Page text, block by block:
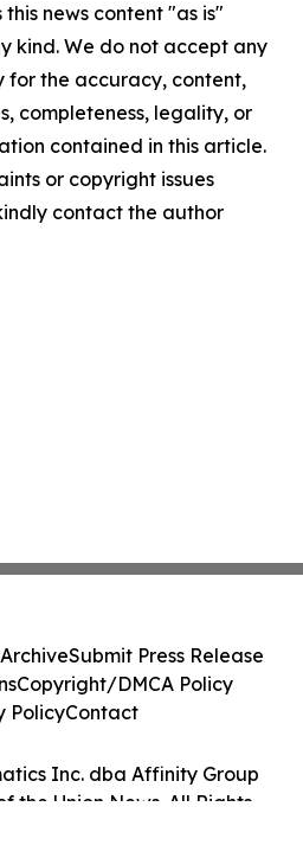
news content "as is"
kind. We do not accept any
for the accuracy, content,
completeness, legality, or
contained in this article.
or copyright issues
contact the author
Inc. dba Affinity Group
the Union News. All Rights
Submit Press Release
Copyright/DMCA Policy
PolicyContact